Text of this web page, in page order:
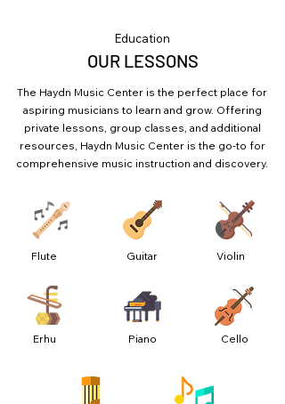
Education
OUR LESSONS
The Haydn Music Center is the perfect place for
aspiring musicians to learn and grow. Offering
private lessons, group classes, and additional
resources, Haydn Music Center is the go-to for
comprehensive music instruction and discovery.
Flute
Erhu
Guitar
Piano
Violin
Cello